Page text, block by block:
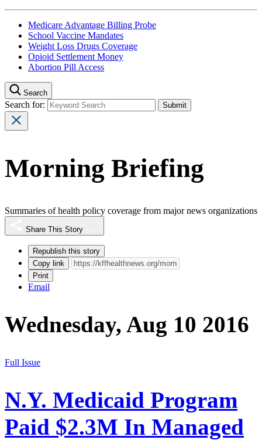
Medicare Advantage Billing Probe
School Vaccine Mandates
Weight Loss Drugs Coverage
Opioid Settlement Money
Abortion Pill Access
Search
Search for:
Morning Briefing
Summaries of health policy coverage from major news organizations
Share This Story
Republish this story
Copy link
Print
Email
Wednesday, Aug 10 2016
Full Issue
N.Y. Medicaid Program
Paid $2.3M In Managed